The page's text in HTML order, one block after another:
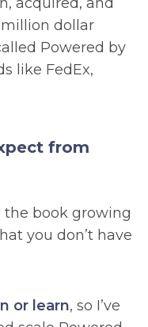
dollar
Powered by
like FedEx,
from
the book growing
you don’t have
or learn, so I’ve